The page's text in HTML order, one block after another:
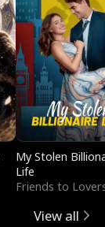
My Stolen
Life
Friends to
View all